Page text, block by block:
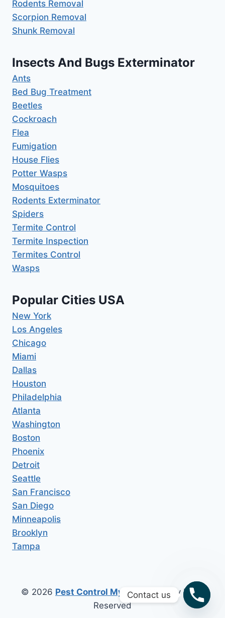
Rodents Removal
Scorpion Removal
Shunk Removal
Insects And Bugs Exterminator
Ants
Bed Bug Treatment
Beetles
Cockroach
Flea
Fumigation
House Flies
Potter Wasps
Mosquitoes
Rodents Exterminator
Spiders
Termite Control
Termite Inspection
Termites Control
Wasps
Popular Cities USA
New York
Los Angeles
Chicago
Miami
Dallas
Houston
Philadelphia
Atlanta
Washington
Boston
Phoenix
Detroit
Seattle
San Francisco
San Diego
Minneapolis
Brooklyn
Tampa
© 2026 Pest Control My AreaAll Copy Right
Reserved
Contact us